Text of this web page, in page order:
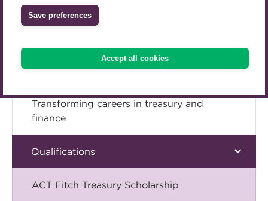
Save preferences
Accept all cookies
Accredited University Partners
ACT Competency Framework
ACT Learning
Treasury networks
Transforming careers in treasury and
finance
Qualifications
ACT Fitch Treasury Scholarship